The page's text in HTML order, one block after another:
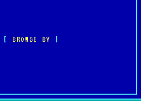
BROWSE BY